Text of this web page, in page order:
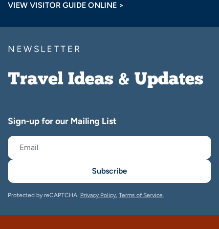
VIEW VISITOR GUIDE ONLINE >
NEWSLETTER
Travel Ideas & Updates
Sign-up for our Mailing List
Subscribe
Protected by reCAPTCHA. Privacy Policy, Terms of Service.